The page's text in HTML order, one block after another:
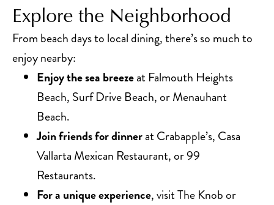
Explore the Neighborhood
From beach days to local dining, there’s so much to
enjoy nearby:
Enjoy the sea breezeat Falmouth Heights
Beach, Surf Drive Beach, or Menauhant
Beach.
Join friends for dinnerat Crabapple’s, Casa
Vallarta Mexican Restaurant, or 99
Restaurants.
For a unique experience, visit The Knob or